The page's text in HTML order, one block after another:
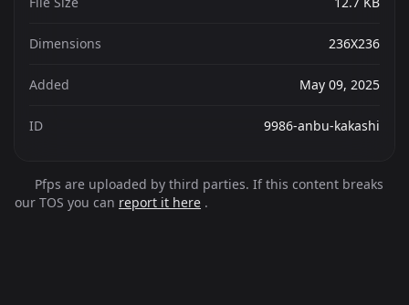
Dimensions 236X236
Added May 09, 2025
ID 9986-anbu-kakashi
Pfps are uploaded by third parties. If this content breaks
our TOS you can report it here .